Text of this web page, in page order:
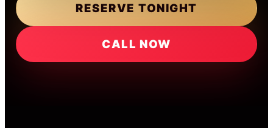
RESERVE TONIGHT
CALL NOW